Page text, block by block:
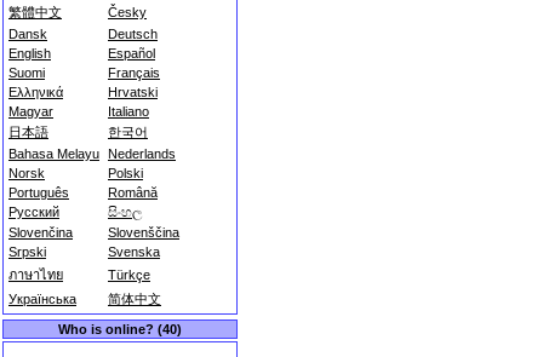
繁體中文
Česky
Dansk
Deutsch
English
Español
Suomi
Français
Ελληνικά
Hrvatski
Magyar
Italiano
日本語
한국어
Bahasa Melayu Nederlands
Norsk
Polski
Português
Română
Русский
සිංහල
Slovenčina
Slovenščina
Srpski
Svenska
ภาษาไทย
Türkçe
Українська
简体中文
Who is online? (40)